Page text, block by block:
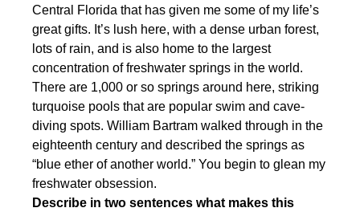
Central Florida that has given me some of my life’s
great gifts. It’s lush here, with a dense urban forest,
lots of rain, and is also home to the largest
concentration of freshwater springs in the world.
There are 1,000 or so springs around here, striking
turquoise pools that are popular swim and cave-
diving spots. William Bartram walked through in the
eighteenth century and described the springs as
“blue ether of another world.” You begin to glean my
freshwater obsession.
Describe in two sentences what makes this